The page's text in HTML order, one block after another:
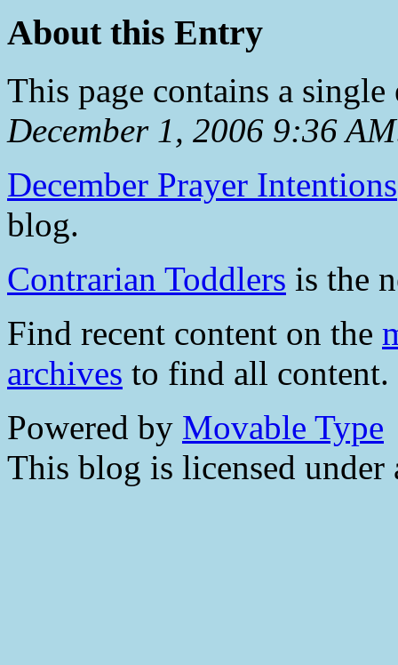
About this Entry
This page contains a
December 1, 2006 9:36 AM
December Prayer Intentions
blog.
Contrarian Toddlers is the
Find recent content on the
archives to find all content.
Powered by Movable Type
This blog is licensed under